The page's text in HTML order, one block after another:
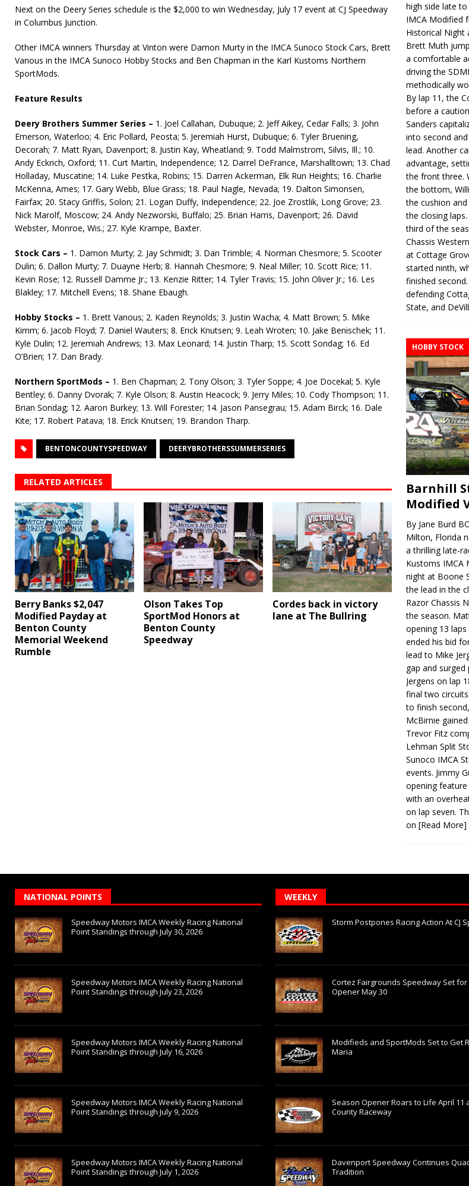
Next on the Deery Series schedule is the $2,000 to win Wednesday, July 17 event at CJ Speedway
in Columbus Junction.
Other IMCA winners Thursday at Vinton were Damon Murty in the IMCA Sunoco Stock Cars, Brett
Vanous in the IMCA Sunoco Hobby Stocks and Ben Chapman in the Karl Kustoms Northern
SportMods.
Feature Results
Deery Brothers Summer Series – 1. Joel Callahan, Dubuque; 2. Jeff Aikey, Cedar Falls; 3. John
Emerson, Waterloo; 4. Eric Pollard, Peosta; 5. Jeremiah Hurst, Dubuque; 6. Tyler Bruening,
Decorah; 7. Matt Ryan, Davenport; 8. Justin Kay, Wheatland; 9. Todd Malmstrom, Silvis, Ill.; 10.
Andy Eckrich, Oxford; 11. Curt Martin, Independence; 12. Darrel DeFrance, Marshalltown; 13. Chad
Holladay, Muscatine; 14. Luke Pestka, Robins; 15. Darren Ackerman, Elk Run Heights; 16. Charlie
McKenna, Ames; 17. Gary Webb, Blue Grass; 18. Paul Nagle, Nevada; 19. Dalton Simonsen,
Fairfax; 20. Stacy Griffis, Solon; 21. Logan Duffy, Independence; 22. Joe Zrostlik, Long Grove; 23.
Nick Marolf, Moscow; 24. Andy Nezworski, Buffalo; 25. Brian Harris, Davenport; 26. David
Webster, Monroe, Wis.; 27. Kyle Krampe, Baxter.
Stock Cars – 1. Damon Murty; 2. Jay Schmidt; 3. Dan Trimble; 4. Norman Chesmore; 5. Scooter
Dulin; 6. Dallon Murty; 7. Duayne Herb; 8. Hannah Chesmore; 9. Neal Miller; 10. Scott Rice; 11.
Kevin Rose; 12. Russell Damme Jr.; 13. Kenzie Ritter; 14. Tyler Travis; 15. John Oliver Jr.; 16. Les
Blakley; 17. Mitchell Evens; 18. Shane Ebaugh.
Hobby Stocks – 1. Brett Vanous; 2. Kaden Reynolds; 3. Justin Wacha; 4. Matt Brown; 5. Mike
Kimm; 6. Jacob Floyd; 7. Daniel Wauters; 8. Erick Knutsen; 9. Leah Wroten; 10. Jake Benischek; 11.
Kyle Dulin; 12. Jeremiah Andrews; 13. Max Leonard; 14. Justin Tharp; 15. Scott Sondag; 16. Ed
O’Brien; 17. Dan Brady.
Northern SportMods – 1. Ben Chapman; 2. Tony Olson; 3. Tyler Soppe; 4. Joe Docekal; 5. Kyle
Bentley; 6. Danny Dvorak; 7. Kyle Olson; 8. Austin Heacock; 9. Jerry Miles; 10. Cody Thompson; 11.
Brian Sondag; 12. Aaron Burkey; 13. Will Forester; 14. Jason Pansegrau; 15. Adam Birck; 16. Dale
Kite; 17. Robert Patava; 18. Erick Knutsen; 19. Brandon Tharp.
BENTONCOUNTYSPEEDWAY DEERYBROTHERSSUMMERSERIES
RELATED ARTICLES
Berry Banks $2,047
Modified Payday at
Benton County
Memorial Weekend
Rumble
Olson Takes Top
SportMod Honors at
Benton County
Speedway
Cordes back in victory
lane at The Bullring
high side late
IMCA Modified
Historical Night
Brett Muth
a comfortable
driving the
methodically
By lap 11, the
before a
Sanders
into second
lead. Another
advantage,
the front three.
the bottom,
the cushion
the closing
third of the
Chassis
at Cottage
started ninth,
finished
defending
State, and
HOBBY STOCK
Barnhill
Modified
By Jane Burd
Milton, Florida
a thrilling late-
Kustoms IMCA
night at Boone
the lead in the
Razor Chassis
the season.
opening 13
ended his bid
lead to Mike
gap and surged
Jergens on lap
final two
to finish
McBirnie
Trevor Fitz
Lehman Split
Sunoco IMCA
events. Jimmy
opening
with an
on lap seven.
on[Read More]
NATIONAL POINTS
Speedway Motors IMCA Weekly Racing National
Point Standings through July 30, 2026
Speedway Motors IMCA Weekly Racing National
Point Standings through July 23, 2026
Speedway Motors IMCA Weekly Racing National
Point Standings through July 16, 2026
Speedway Motors IMCA Weekly Racing National
Point Standings through July 9, 2026
Speedway Motors IMCA Weekly Racing National
Point Standings through July 1, 2026
WEEKLY
Storm Postpones Racing Action At CJ
Cortez Fairgrounds Speedway Set for
Opener May 30
Modifieds and SportMods Set to Get
Maria
Season Opener Roars to Life April 11
County Raceway
Davenport Speedway Continues
Tradition